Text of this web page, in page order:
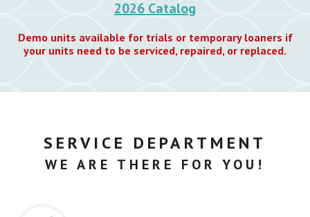
2026 Catalog
Demo units available for trials or temporary loaners if
your units need to be serviced, repaired, or replaced.
SERVICE DEPARTMENT
WE ARE THERE FOR YOU!